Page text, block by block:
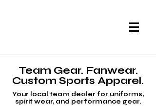
Team Gear. Fanwear.
Custom Sports Apparel.
Your local team dealer for uniforms,
spirit wear, and performance gear.